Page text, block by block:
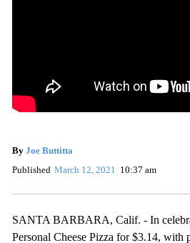
By Joe Buttitta
Published March 12, 2021 10:37 am
SANTA BARBARA, Calif. - In
Personal Cheese Pizza for $3.14,